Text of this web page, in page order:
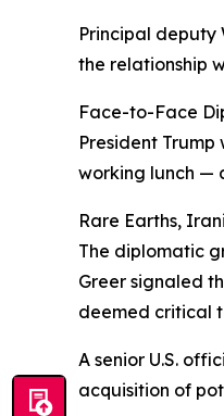
Principal deputy
the relationship
Face-to-Face
President
working lunch —
Rare Earths,
The diplomatic
Greer signaled
deemed critical
A senior U.S.
acquisition of